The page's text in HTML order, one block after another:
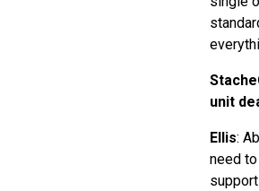
unit
Ellis:
need